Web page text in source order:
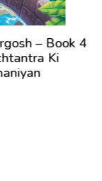
Book 4
Ki